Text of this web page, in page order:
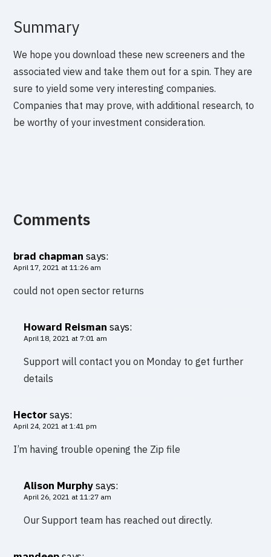
Summary
We hope you download these new screeners and the
associated view and take them out for a spin. They are
sure to yield some very interesting companies.
Companies that may prove, with additional research, to
be worthy of your investment consideration.
Comments
brad chapman says:
April 17, 2021 at 11:26 am
could not open sector returns
Howard Reisman says:
April 18, 2021 at 7:01 am
Support will contact you on Monday to get further
details
Hector says:
April 24, 2021 at 1:41 pm
I’m having trouble opening the Zip file
Alison Murphy says:
April 26, 2021 at 11:27 am
Our Support team has reached out directly.